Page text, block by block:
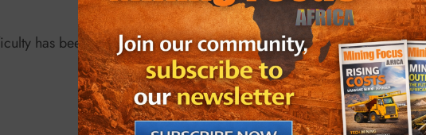
has been to start afresh after the collapse of relations with a